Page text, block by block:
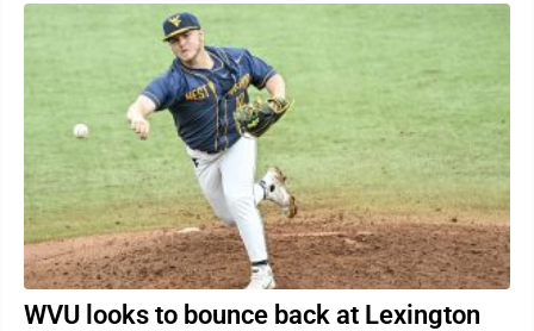
WVU looks to bounce back at Lexington